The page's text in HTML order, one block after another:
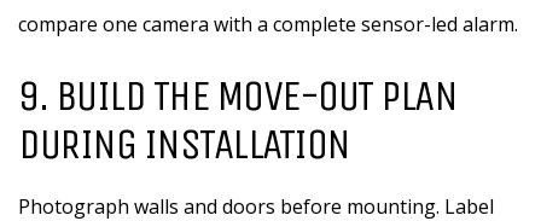
compare one camera with a complete sensor-led alarm.
9. BUILD THE MOVE-OUT PLAN
DURING INSTALLATION
Photograph walls and doors before mounting. Label